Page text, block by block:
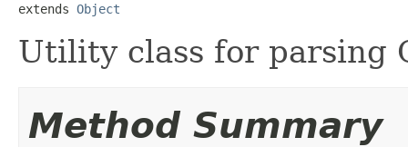
extends Object
Utility class for parsing
Method Summary